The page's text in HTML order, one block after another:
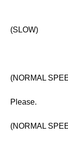
(SLOW)
(NORMAL
Please.
(NORMAL